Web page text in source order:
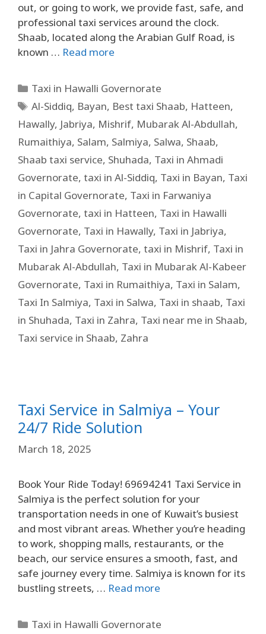
out, or going to work, we provide fast, safe, and
professional taxi services around the clock.
Shaab, located along the Arabian Gulf Road, is
known … Read more
Taxi in Hawalli Governorate
Al-Siddiq, Bayan, Best taxi Shaab, Hatteen,
Hawally, Jabriya, Mishrif, Mubarak Al-Abdullah,
Rumaithiya, Salam, Salmiya, Salwa, Shaab,
Shaab taxi service, Shuhada, Taxi in Ahmadi
Governorate, taxi in Al-Siddiq, Taxi in Bayan, Taxi
in Capital Governorate, Taxi in Farwaniya
Governorate, taxi in Hatteen, Taxi in Hawalli
Governorate, Taxi in Hawally, Taxi in Jabriya,
Taxi in Jahra Governorate, taxi in Mishrif, Taxi in
Mubarak Al-Abdullah, Taxi in Mubarak Al-Kabeer
Governorate, Taxi in Rumaithiya, Taxi in Salam,
Taxi In Salmiya, Taxi in Salwa, Taxi in shaab, Taxi
in Shuhada, Taxi in Zahra, Taxi near me in Shaab,
Taxi service in Shaab, Zahra
Taxi Service in Salmiya – Your
24/7 Ride Solution
March 18, 2025
Book Your Ride Today! 69694241 Taxi Service in
Salmiya is the perfect solution for your
transportation needs in one of Kuwait’s busiest
and most vibrant areas. Whether you’re heading
to work, shopping malls, restaurants, or the
beach, our service ensures a smooth, fast, and
safe journey every time. Salmiya is known for its
bustling streets, … Read more
Taxi in Hawalli Governorate